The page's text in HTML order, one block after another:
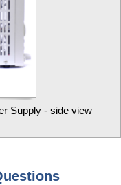
Supply - side view